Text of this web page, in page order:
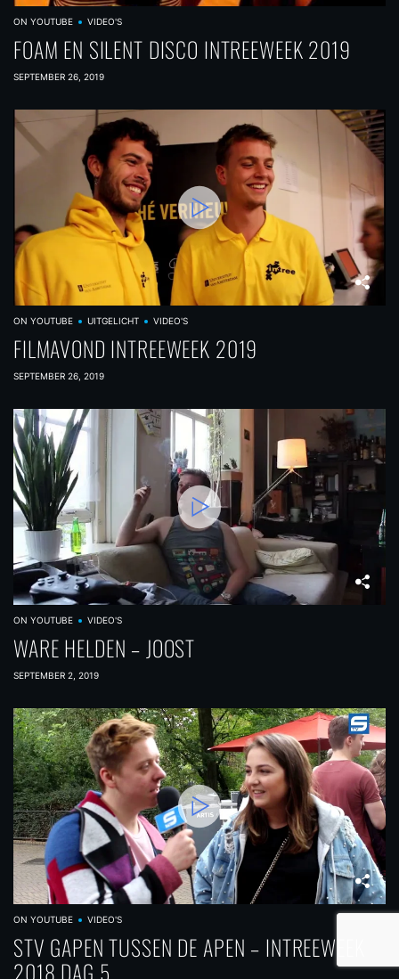
ON YOUTUBE VIDEO'S
FOAM EN SILENT DISCO INTREEWEEK 2019
SEPTEMBER 26, 2019
ON YOUTUBE UITGELICHT VIDEO'S
FILMAVOND INTREEWEEK 2019
SEPTEMBER 26, 2019
ON YOUTUBE VIDEO'S
WARE HELDEN – JOOST
SEPTEMBER 2, 2019
ON YOUTUBE VIDEO'S
STV GAPEN TUSSEN DE APEN – INTREEWEEK
2018 DAG 5